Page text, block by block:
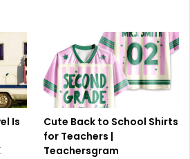
Is
Cute Back to School Shirts
for Teachers |
Teachersgram